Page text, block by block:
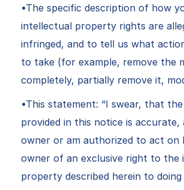
•The specific description of how
intellectual property rights are
infringed, and to tell us what
to take (for example, remove the
completely, partially remove it,
•This statement: “I swear, that
provided in this notice is accurate,
owner or am authorized to act on
owner of an exclusive right to the
property described herein to doing